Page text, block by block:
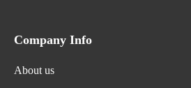
Company Info
About us